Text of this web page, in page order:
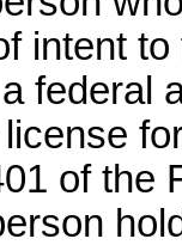
intent
federal
of the